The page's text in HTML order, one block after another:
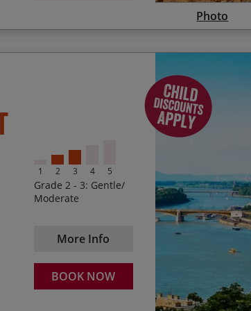
Photo
1 2 3 4 5
Grade 2 - 3: Gentle/
Moderate
More Info
BOOK NOW
The season
start dates
Season 1
28 Mar
$1,710 – Sat
$1,895 – Mon,
10 Apr
$1,895 – Fri, Sat
$2,095 – Mon,
Spending
The
The
The sense
to Budapest
Taking a